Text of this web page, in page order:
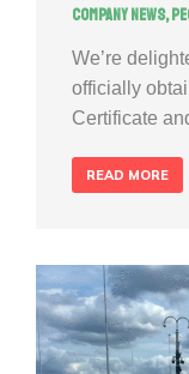
Company news,
We’re
officially
Certificate
READ MORE